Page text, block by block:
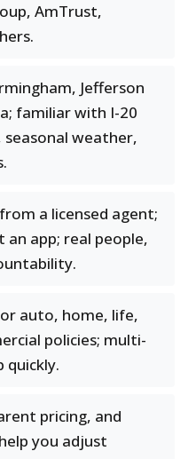
AmTrust,
Jefferson
familiar with I-20
seasonal weather,
a licensed agent;
app; real people,
auto, home, life,
policies; multi-
quickly.
pricing, and
you adjust